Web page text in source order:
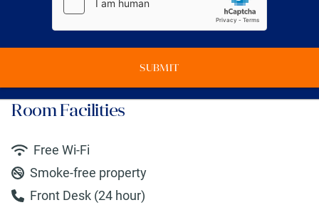
SUBMIT
Room Facilities
Free Wi-Fi
Smoke-free property
Front Desk (24 hour)